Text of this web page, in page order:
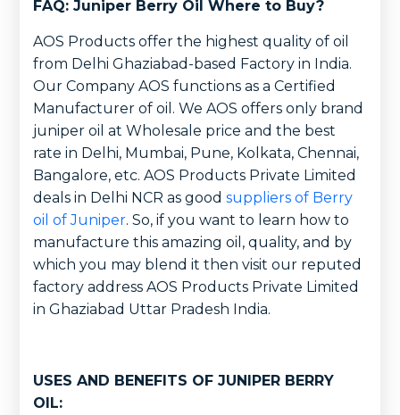
FAQ: Juniper Berry Oil Where to Buy?
AOS Products offer the highest quality of oil
from Delhi Ghaziabad-based Factory in India.
Our Company AOS functions as a Certified
Manufacturer of oil. We AOS offers only brand
juniper oil at Wholesale price and the best
rate in Delhi, Mumbai, Pune, Kolkata, Chennai,
Bangalore, etc. AOS Products Private Limited
deals in Delhi NCR as good suppliers of Berry
oil of Juniper. So, if you want to learn how to
manufacture this amazing oil, quality, and by
which you may blend it then visit our reputed
factory address AOS Products Private Limited
in Ghaziabad Uttar Pradesh India.
USES AND BENEFITS OF JUNIPER BERRY
OIL: